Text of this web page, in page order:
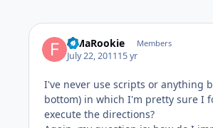
FiMaRookie Members
July 22, 201115 yr
I've never use scripts or anything
bottom) in which I'm pretty sure I
execute the directions?